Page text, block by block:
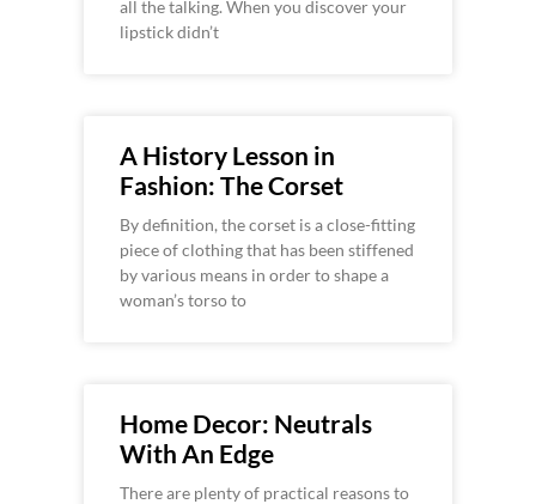
all the talking. When you discover your
lipstick didn’t
A History Lesson in
Fashion: The Corset
By definition, the corset is a close-fitting
piece of clothing that has been stiffened
by various means in order to shape a
woman’s torso to
Home Decor: Neutrals
With An Edge
There are plenty of practical reasons to